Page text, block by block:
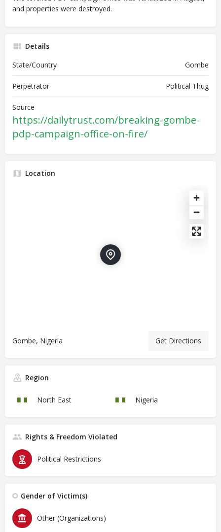
and properties were destroyed.
Details
State/Country
Gombe
Perpetrator Political Thug
Source
https://dailytrust.com/breaking-gombe-
pdp-campaign-office-on-fire/
Location
Gombe, Nigeria Get Directions
Region
North East Nigeria
Rights & Freedom Violated
Political Restrictions
Gender of Victim(s)
Other (Organizations)